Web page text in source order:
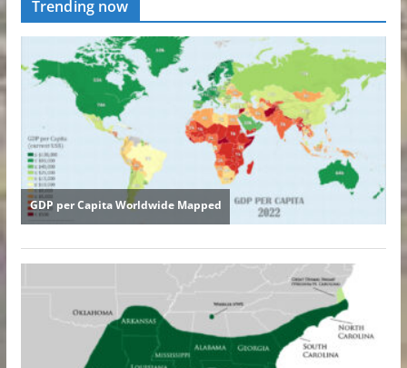
Trending now